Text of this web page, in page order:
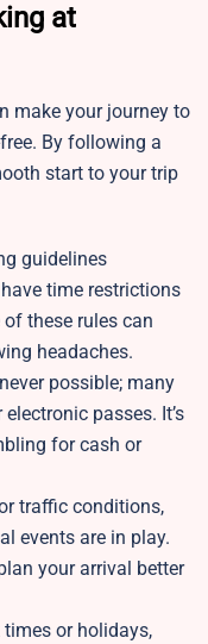
at
make your journey to
By following a
start to your trip
guidelines
time restrictions
these rules can
headaches.
possible; many
passes. It’s
for cash or
traffic conditions,
events are in play.
your arrival better
times or holidays,